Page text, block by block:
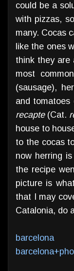
could be a
with pizzas,
many. Cocas
like the ones
think they are
most
(sausage),
and tomatoes
recapte(Cat.
house to
to the cocas
now herring
the recipe
picture is
that I may
Catalonia, do
barcelona